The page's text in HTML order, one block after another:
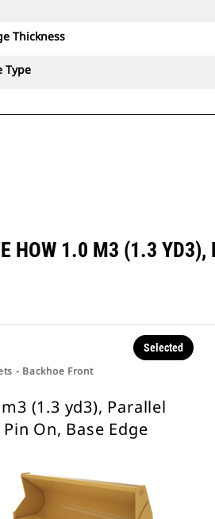
Thickness
Type
HOW 1.0 M3 (1.3 YD3),
- Backhoe Front
Selected
(1.3 yd3), Parallel
On, Base Edge